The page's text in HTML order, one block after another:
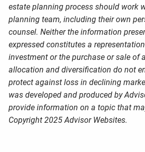
estate planning process should work
planning team, including their own
counsel. Neither the information
expressed constitutes a
investment or the purchase or sale of
allocation and diversification do not
protect against loss in declining
was developed and produced by
provide information on a topic that
Copyright 2025 Advisor Websites.